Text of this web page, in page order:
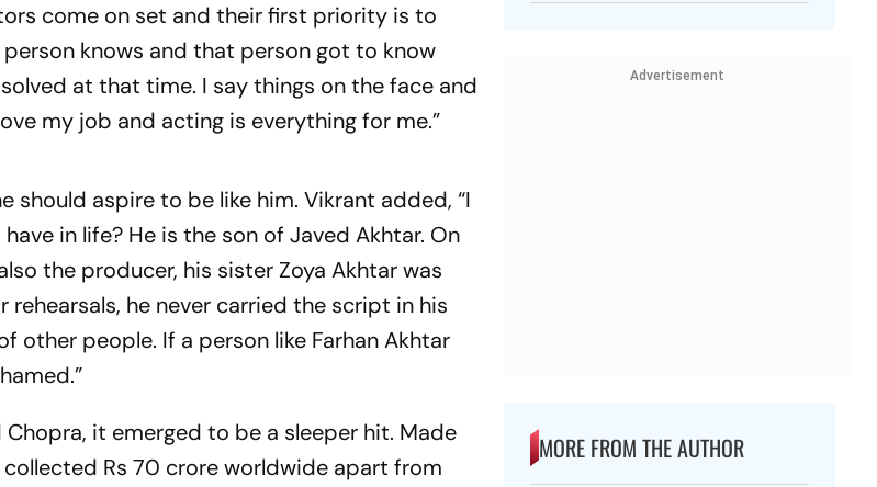
come on set and their first priority is to
knows and that person got to know
at that time. I say things on the face and
my job and acting is everything for me.”
should aspire to be like him. Vikrant added, “I
in life? He is the son of Javed Akhtar. On
the producer, his sister Zoya Akhtar was
he never carried the script in his
other people. If a person like Farhan Akhtar
Chopra, it emerged to be a sleeper hit. Made
Rs 70 crore worldwide apart from
Advertisement
MORE FROM THE AUTHOR